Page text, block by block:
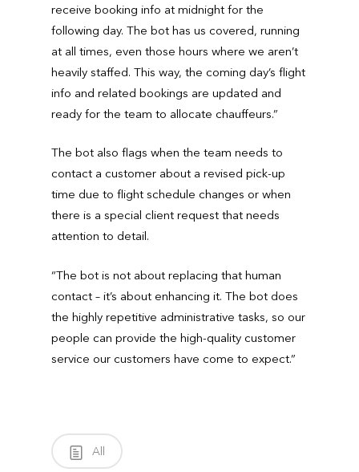
receive booking info at midnight for the
following day. The bot has us covered, running
at all times, even those hours where we aren’t
heavily staffed. This way, the coming day’s flight
info and related bookings are updated and
ready for the team to allocate chauffeurs.”
The bot also flags when the team needs to
contact a customer about a revised pick-up
time due to flight schedule changes or when
there is a special client request that needs
attention to detail.
“The bot is not about replacing that human
contact – it’s about enhancing it. The bot does
the highly repetitive administrative tasks, so our
people can provide the high-quality customer
service our customers have come to expect.”
All